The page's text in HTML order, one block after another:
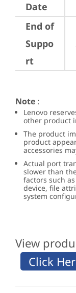
Date
End of
Suppo
rt
Note :
Lenovo
other product
The product
product
accessories
Actual port
slower than
factors such
device, file
system
View